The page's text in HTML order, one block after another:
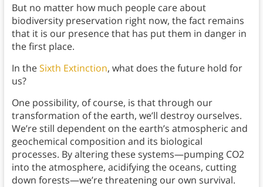
But no matter how much people care about
biodiversity preservation right now, the fact remains
that it is our presence that has put them in danger in
the first place.
In theSixth Extinction, what does the future hold for
us?
One possibility, of course, is that through our
transformation of the earth, we’ll destroy ourselves.
We’re still dependent on the earth’s atmospheric and
geochemical composition and its biological
processes. By altering these systems—pumping CO2
into the atmosphere, acidifying the oceans, cutting
down forests—we’re threatening our own survival.